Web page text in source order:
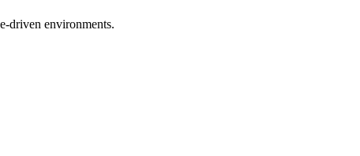
driven environments.